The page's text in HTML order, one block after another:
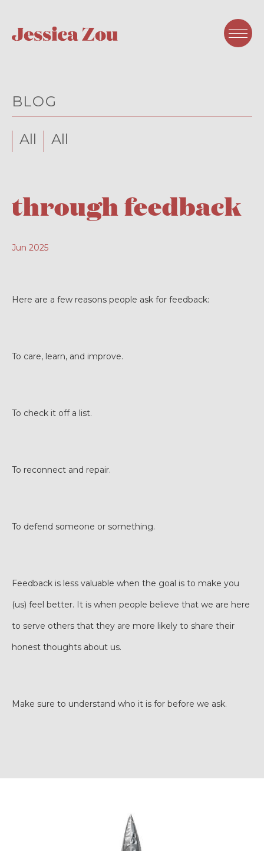
BLOG
All All
through feedback
Jun 2025
Here are a few reasons people ask for feedback:
To care, learn, and improve.
To check it off a list.
To reconnect and repair.
To defend someone or something.
Feedback is less valuable when the goal is to make you
(us) feel better. It is when people believe that we are here
to serve others that they are more likely to share their
honest thoughts about us.
Make sure to understand who it is for before we ask.